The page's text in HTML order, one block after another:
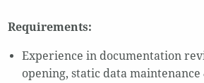
Requirements:
Experience in documentation
opening, static data maintenance